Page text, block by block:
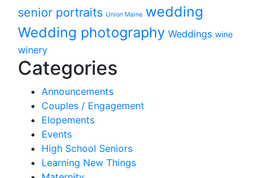
senior portraits Union Maine wedding
Wedding photography Weddings wine
winery
Categories
Announcements
Couples / Engagement
Elopements
Events
High School Seniors
Learning New Things